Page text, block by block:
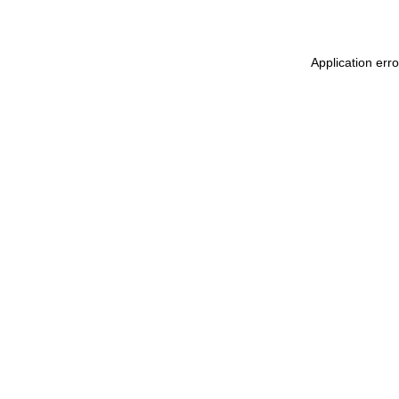
Application